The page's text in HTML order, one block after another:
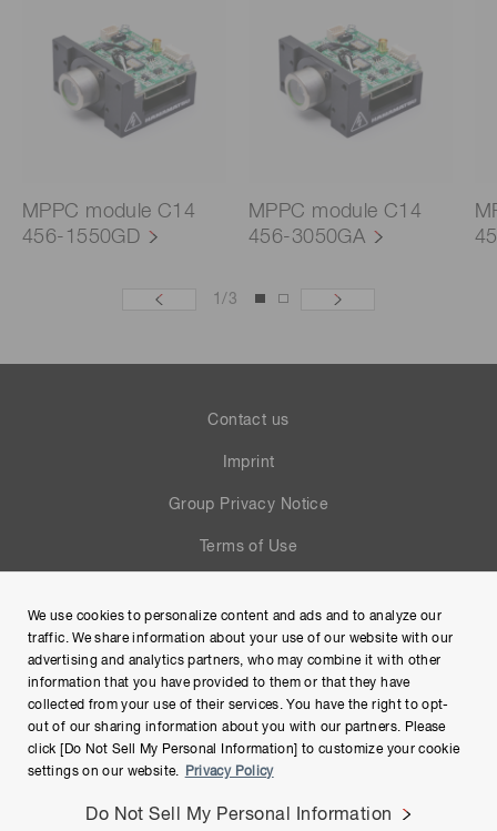
MPPC module C14
456-1550GD
MPPC module C14
456-3050GA
1/ 3
Contact us
Imprint
Group Privacy Notice
Terms of Use
Site Map
We use cookies to personalize content and ads and to analyze our
traffic. We share information about your use of our website with our
advertising and analytics partners, who may combine it with other
information that you have provided to them or that they have
collected from your use of their services. You have the right to opt-
out of our sharing information about you with our partners. Please
click [Do Not Sell My Personal Information] to customize your cookie
settings on our website.
Privacy Policy
Do Not Sell My Personal Information